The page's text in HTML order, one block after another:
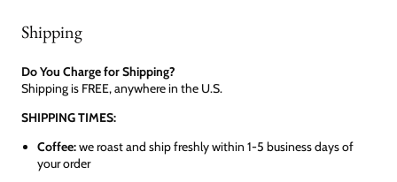
Shipping
Do You Charge for Shipping?
Shipping is FREE, anywhere in the U.S.
SHIPPING TIMES:
Coffee:we roast and ship freshly within 1-5 business days of
your order